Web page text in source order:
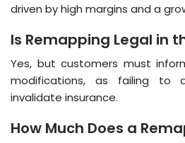
driven by high margins and a
Is Remapping Legal in
Yes, but customers must
modifications, as failing to
invalidate insurance​​.
How Much Does a